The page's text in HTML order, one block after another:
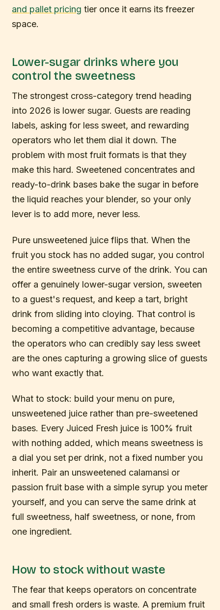
and pallet pricing tier once it earns its freezer
space.
Lower-sugar drinks where you
control the sweetness
The strongest cross-category trend heading
into 2026 is lower sugar. Guests are reading
labels, asking for less sweet, and rewarding
operators who let them dial it down. The
problem with most fruit formats is that they
make this hard. Sweetened concentrates and
ready-to-drink bases bake the sugar in before
the liquid reaches your blender, so your only
lever is to add more, never less.
Pure unsweetened juice flips that. When the
fruit you stock has no added sugar, you control
the entire sweetness curve of the drink. You can
offer a genuinely lower-sugar version, sweeten
to a guest's request, and keep a tart, bright
drink from sliding into cloying. That control is
becoming a competitive advantage, because
the operators who can credibly say less sweet
are the ones capturing a growing slice of guests
who want exactly that.
What to stock: build your menu on pure,
unsweetened juice rather than pre-sweetened
bases. Every Juiced Fresh juice is 100% fruit
with nothing added, which means sweetness is
a dial you set per drink, not a fixed number you
inherit. Pair an unsweetened calamansi or
passion fruit base with a simple syrup you meter
yourself, and you can serve the same drink at
full sweetness, half sweetness, or none, from
one ingredient.
How to stock without waste
The fear that keeps operators on concentrate
and small fresh orders is waste. A premium fruit